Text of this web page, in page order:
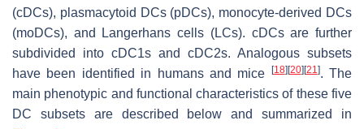
(cDCs), plasmacytoid DCs (pDCs), monocyte-derived DCs
(moDCs), and Langerhans cells (LCs). cDCs are further
subdivided into cDC1s and cDC2s. Analogous subsets
have been identified in humans and mice
[18] [20] [21]. The
main phenotypic and functional characteristics of these five
DC subsets are described below and summarized in